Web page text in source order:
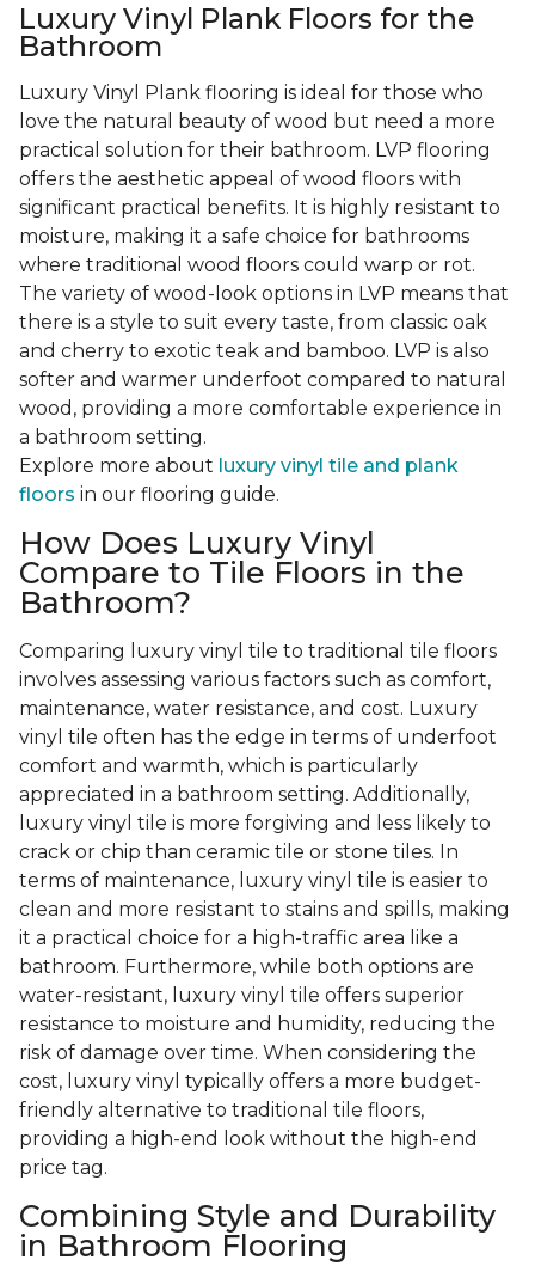
Luxury Vinyl Plank Floors for the
Bathroom
Luxury Vinyl Plank flooring is ideal for those who
love the natural beauty of wood but need a more
practical solution for their bathroom. LVP flooring
offers the aesthetic appeal of wood floors with
significant practical benefits. It is highly resistant to
moisture, making it a safe choice for bathrooms
where traditional wood floors could warp or rot.
The variety of wood-look options in LVP means that
there is a style to suit every taste, from classic oak
and cherry to exotic teak and bamboo. LVP is also
softer and warmer underfoot compared to natural
wood, providing a more comfortable experience in
a bathroom setting.
Explore more about luxury vinyl tile and plank
floors in our flooring guide.
How Does Luxury Vinyl
Compare to Tile Floors in the
Bathroom?
Comparing luxury vinyl tile to traditional tile floors
involves assessing various factors such as comfort,
maintenance, water resistance, and cost. Luxury
vinyl tile often has the edge in terms of underfoot
comfort and warmth, which is particularly
appreciated in a bathroom setting. Additionally,
luxury vinyl tile is more forgiving and less likely to
crack or chip than ceramic tile or stone tiles. In
terms of maintenance, luxury vinyl tile is easier to
clean and more resistant to stains and spills, making
it a practical choice for a high-traffic area like a
bathroom. Furthermore, while both options are
water-resistant, luxury vinyl tile offers superior
resistance to moisture and humidity, reducing the
risk of damage over time. When considering the
cost, luxury vinyl typically offers a more budget-
friendly alternative to traditional tile floors,
providing a high-end look without the high-end
price tag.
Combining Style and Durability
in Bathroom Flooring